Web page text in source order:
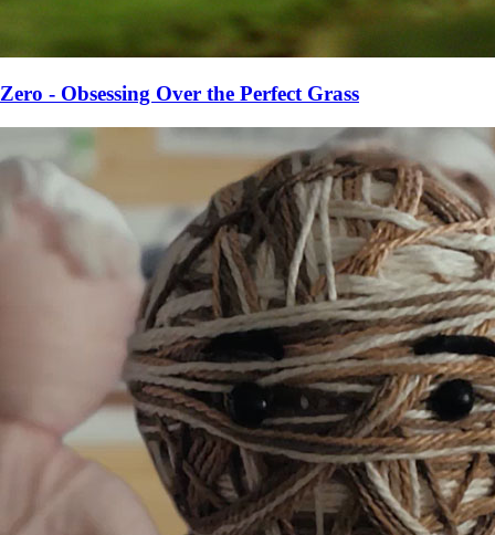
Zero - Obsessing Over the Perfect Grass